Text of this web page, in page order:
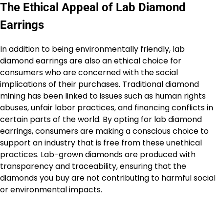
The Ethical Appeal of Lab Diamond
Earrings
In addition to being environmentally friendly, lab
diamond earrings are also an ethical choice for
consumers who are concerned with the social
implications of their purchases. Traditional diamond
mining has been linked to issues such as human rights
abuses, unfair labor practices, and financing conflicts in
certain parts of the world. By opting for lab diamond
earrings, consumers are making a conscious choice to
support an industry that is free from these unethical
practices. Lab-grown diamonds are produced with
transparency and traceability, ensuring that the
diamonds you buy are not contributing to harmful social
or environmental impacts.